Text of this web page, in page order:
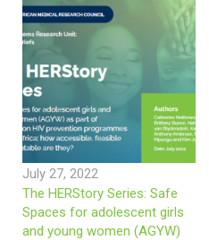
July 27, 2022
The HERStory Series: Safe
Spaces for adolescent girls
and young women (AGYW)